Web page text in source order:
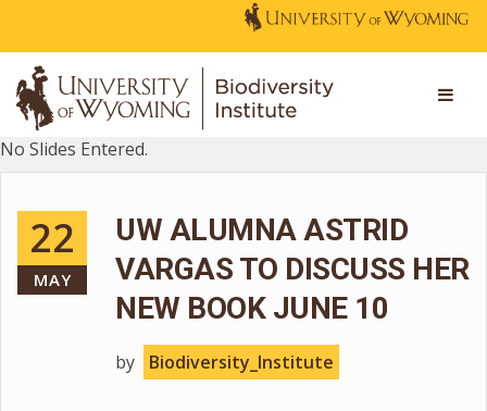
No Slides Entered.
22
MAY
UW ALUMNA ASTRID
VARGAS TO DISCUSS HER
NEW BOOK JUNE 10
by Biodiversity_Institute